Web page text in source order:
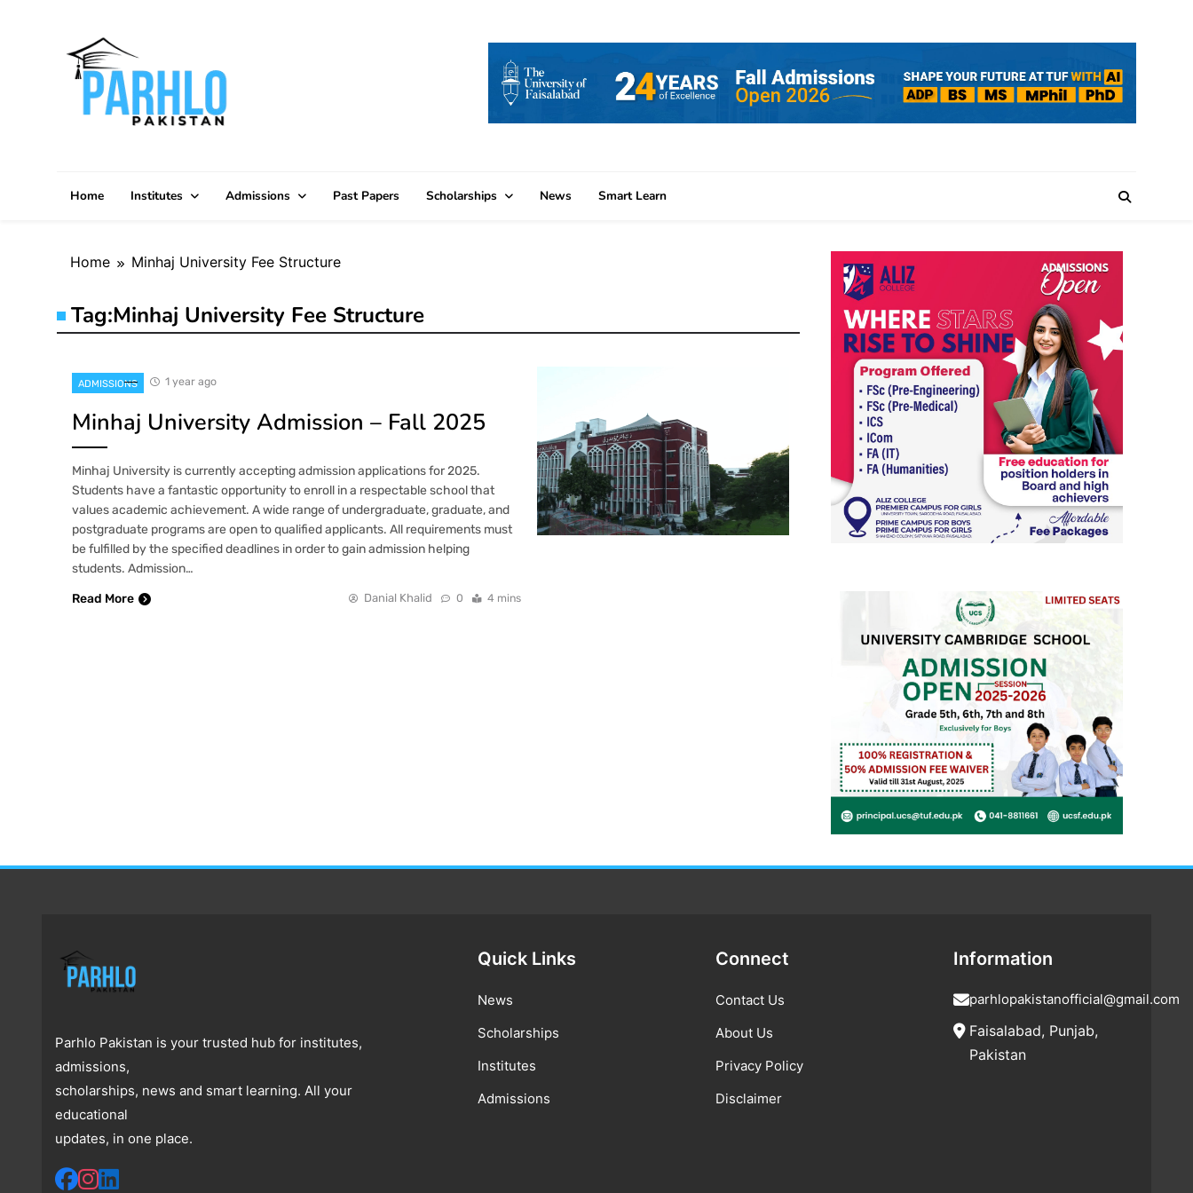
Home Institutes Admissions Past Papers Scholarships News Smart Learn
Home Minhaj University Fee Structure
Tag:Minhaj University Fee Structure
ADMISSIONS 1 year ago
Minhaj University Admission – Fall 2025
Minhaj University is currently accepting admission applications for 2025.
Students have a fantastic opportunity to enroll in a respectable school that
values academic achievement. A wide range of undergraduate, graduate, and
postgraduate programs are open to qualified applicants. All requirements must
be fulfilled by the specified deadlines in order to gain admission helping
students. Admission…
Read More
Danial Khalid 0 4 mins
Parhlo Pakistan is your trusted hub for institutes,
admissions,
scholarships, news and smart learning. All your
educational
updates, in one place.
Quick Links
News
Scholarships
Institutes
Admissions
Connect
Contact Us
About Us
Privacy Policy
Disclaimer
Information
parhlopakistanofficial@gmail.com
Faisalabad, Punjab,
Pakistan